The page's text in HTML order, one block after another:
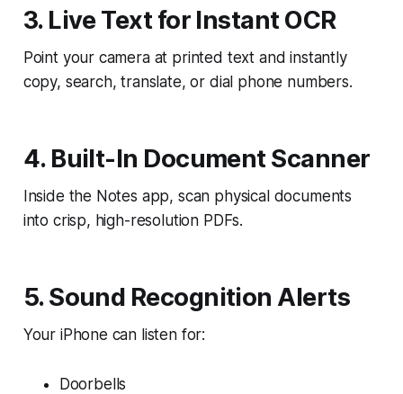
3. Live Text for Instant OCR
Point your camera at printed text and instantly
copy, search, translate, or dial phone numbers.
4. Built-In Document Scanner
Inside the Notes app, scan physical documents
into crisp, high-resolution PDFs.
5. Sound Recognition Alerts
Your iPhone can listen for:
Doorbells